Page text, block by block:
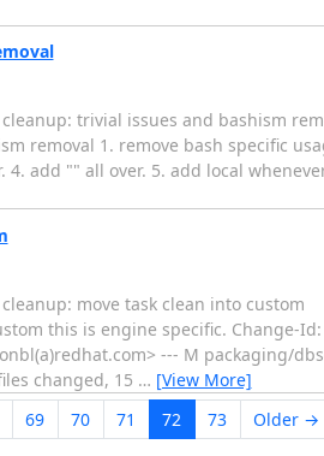
trivial issues and bashism
removal 1. remove bash specific
add "" all over. 5. add local
move task clean into custom
this is engine specific. Change-Id:
--- M packaging/
changed, 15 … [View More]
69 70 71 72 73 Older →